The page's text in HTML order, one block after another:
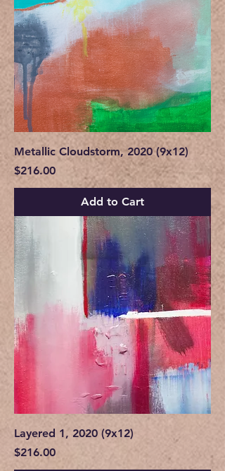
Metallic Cloudstorm, 2020 (9x12)
Price
$216.00
Add to Cart
Layered 1, 2020 (9x12)
Price
$216.00